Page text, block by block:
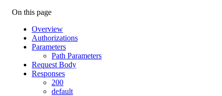
On this page
Overview
Authorizations
Parameters
Path Parameters
Request Body
Responses
200
default